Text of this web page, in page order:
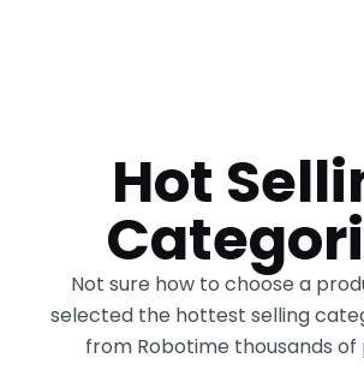
Hot
Not sure how to choose a
selected the hottest selling
from Robotime thousands of